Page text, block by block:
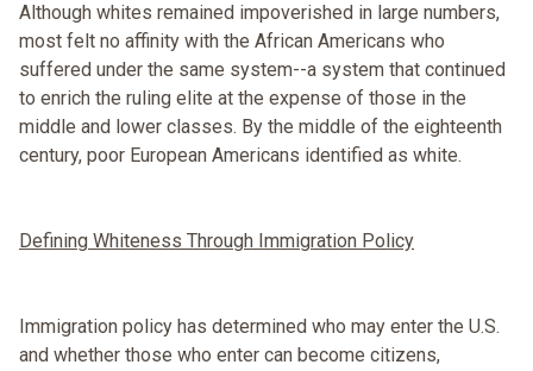
Although whites remained impoverished in large numbers,
most felt no affinity with the African Americans who
suffered under the same system--a system that continued
to enrich the ruling elite at the expense of those in the
middle and lower classes. By the middle of the eighteenth
century, poor European Americans identified as white.
Defining Whiteness Through Immigration Policy
Immigration policy has determined who may enter the U.S.
and whether those who enter can become citizens,